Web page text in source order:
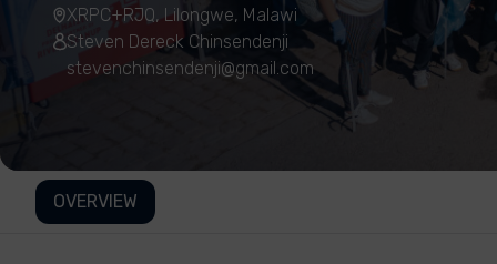
XRPC+RJQ, Lilongwe, Malawi
Steven Dereck Chinsendenji
stevenchinsendenji@gmail.com
OVERVIEW